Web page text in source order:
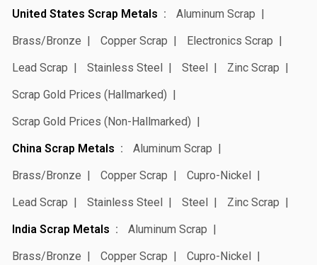
United States Scrap Metals
Aluminum Scrap
Brass/Bronze
Copper Scrap
Electronics Scrap
Lead Scrap
Stainless Steel Steel
Zinc Scrap
Scrap Gold Prices (Hallmarked)
Scrap Gold Prices (Non-Hallmarked)
China Scrap Metals
Aluminum Scrap
Brass/Bronze
Copper Scrap
Cupro-Nickel
Lead Scrap
Stainless Steel Steel
Zinc Scrap
India Scrap Metals
Aluminum Scrap
Brass/Bronze
Copper Scrap
Cupro-Nickel